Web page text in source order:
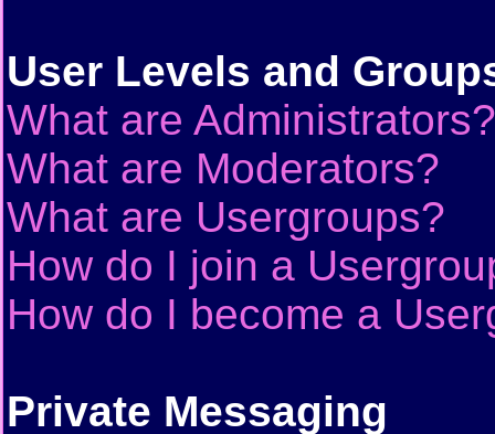
User Levels and
What are Administrators?
What are Moderators?
What are Usergroups?
How do I join a
How do I become a
Private Messaging